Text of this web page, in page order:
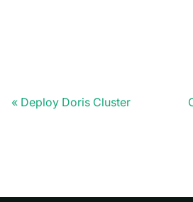
Deploy Doris Cluster